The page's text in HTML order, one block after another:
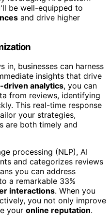
be well-equipped to
and drive higher
in, businesses can harness
insights that drive
driven analytics, you can
from reviews, identifying
This real-time response
your strategies,
are both timely and
processing (NLP), AI
and categorizes reviews
you can address
a remarkable 33%
interactions. When you
you not only improve
your online reputation.